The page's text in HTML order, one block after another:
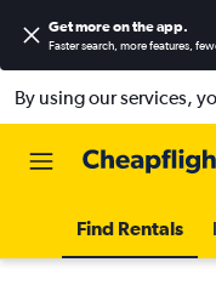
Get more on the app.
Faster search, more features,
By using our services,
Find Rentals